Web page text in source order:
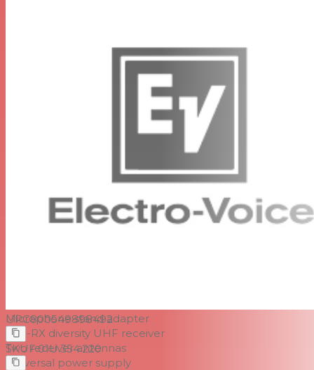
Sync function for easy frequency setup
Selectable low and high output power (band specific)
Up to 36 MHz tuning bandwidth (band specific)
Common threaded coupling allows microphone head
RE3-RX Diversity Receiver
Frequency scanning for selecting open frequencies
Up to 36 MHz tuning bandwidth (band specific) for
trouble-free operation
Microphone stand adapter
RE3-RX diversity UHF receiver
Two receiver antennas
Universal power supply
UPC800549898492
SKU F.01U.354.220